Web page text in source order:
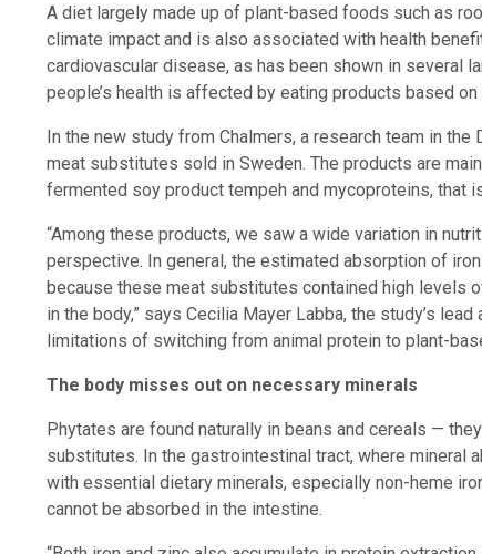
A diet largely made up of plant-based foods such as
climate impact and is also associated with health
cardiovascular disease, as has been shown in several
people’s health is affected by eating products based
In the new study from Chalmers, a research team in
meat substitutes sold in Sweden. The products are
fermented soy product tempeh and mycoproteins, that
“Among these products, we saw a wide variation in
perspective. In general, the estimated absorption of
because these meat substitutes contained high levels
in the body,” says Cecilia Mayer Labba, the study’s
limitations of switching from animal protein to plant-
The body misses out on necessary minerals
Phytates are found naturally in beans and cereals —
substitutes. In the gastrointestinal tract, where mineral
with essential dietary minerals, especially non-heme
cannot be absorbed in the intestine.